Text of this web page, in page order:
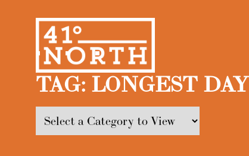
TAG: LONGEST DAY